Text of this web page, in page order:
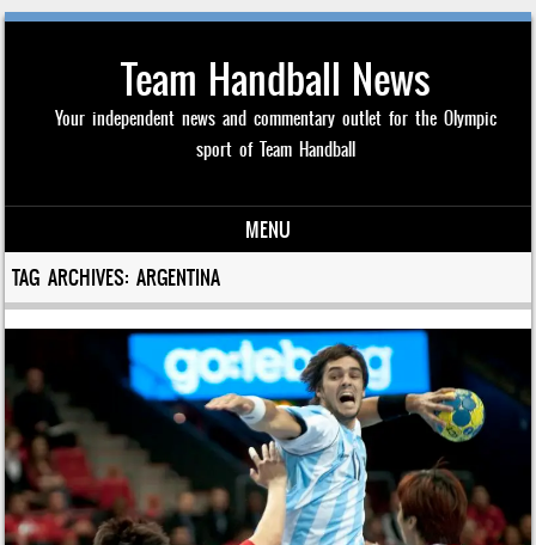
Team Handball News
Your independent news and commentary outlet for the Olympic
sport of Team Handball
MENU
Skip to content
TAG ARCHIVES:ARGENTINA